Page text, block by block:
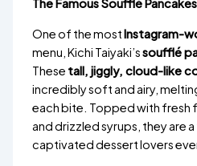
The Famous Soufflé Pancakes
One of the mostInstagram-
menu, Kichi Taiyaki’ssoufflé
These tall, jiggly, cloud-like
incredibly soft and airy,
each bite. Topped with fresh
and drizzled syrups, they are
captivated dessert lovers